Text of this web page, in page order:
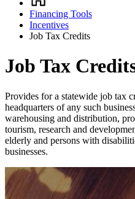
Breadcrumb
Financing Tools
Incentives
Job Tax Credits
Job Tax
Provides for a statewide job tax
headquarters of any such
warehousing and distribution,
tourism, research and
elderly and persons with
businesses.